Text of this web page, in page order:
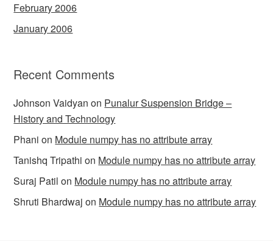
February 2006
January 2006
Recent Comments
Johnson Vaidyan on Punalur Suspension Bridge –
History and Technology
Phani on Module numpy has no attribute array
Tanishq Tripathi on Module numpy has no attribute array
Suraj Patil on Module numpy has no attribute array
Shruti Bhardwaj on Module numpy has no attribute array